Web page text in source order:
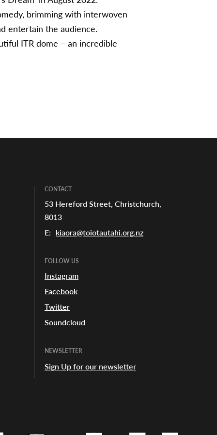
brimming with interwoven
entertain the audience.
ITR dome – an incredible
CONTACT
53 Hereford Street, Christchurch,
8013
E:
kiaora@toiotautahi.org.nz
FOLLOW US
Instagram
Facebook
Twitter
Soundcloud
NEWSLETTER
Sign Up for our newsletter